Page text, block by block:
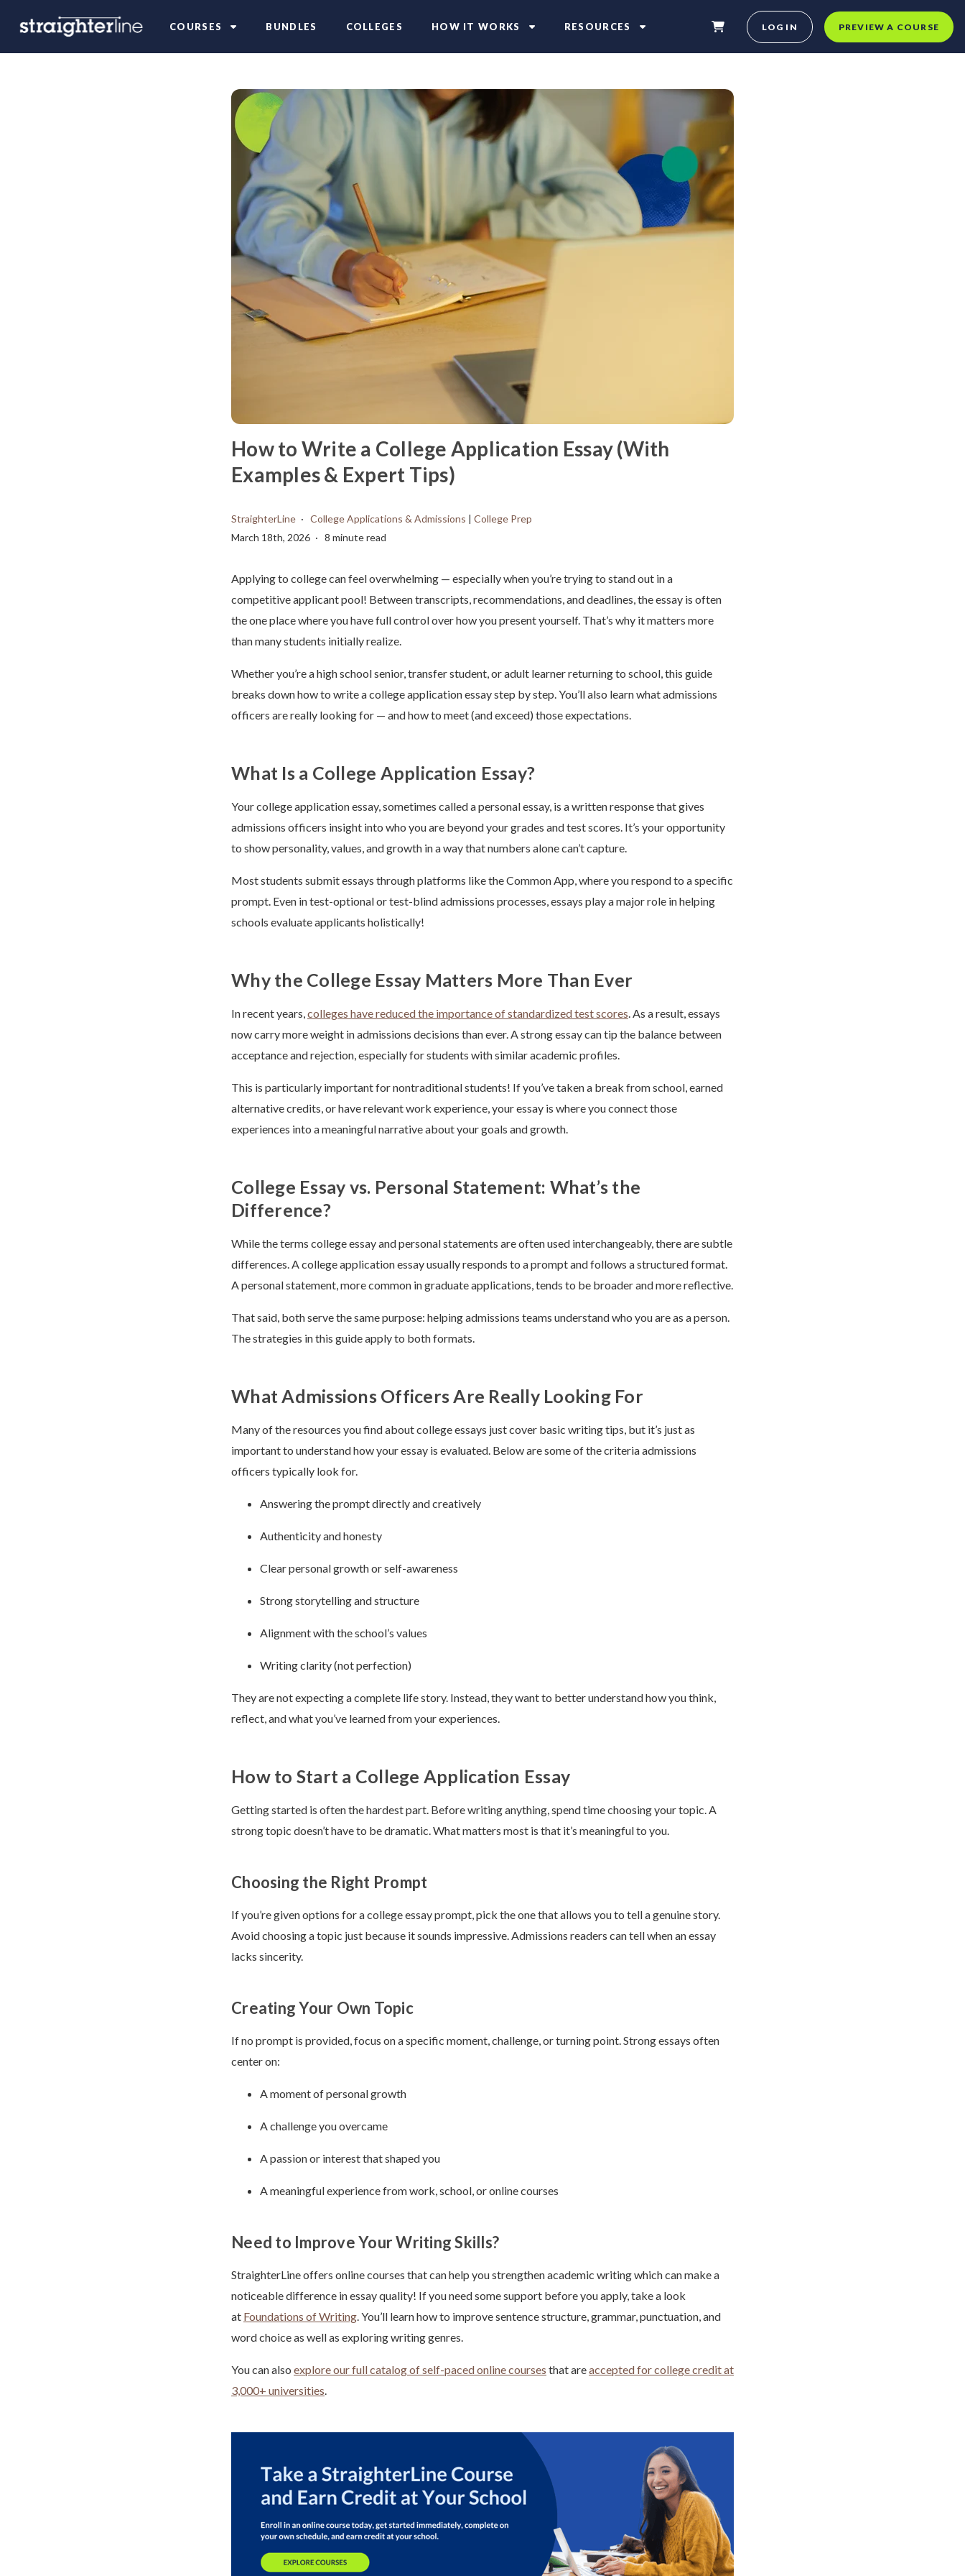
COURSES BUNDLES COLLEGES HOW IT WORKS RESOURCES LOG IN PREVIEW A COURSE
How to Write a College Application Essay (With
Examples & Expert Tips)
StraighterLine College Applications & Admissions | College Prep
March 18th, 2026
8 minute read
Applying to college can feel overwhelming — especially when you’re trying to stand out in a
competitive applicant pool! Between transcripts, recommendations, and deadlines, the essay is often
the one place where you have full control over how you present yourself. That’s why it matters more
than many students initially realize.
Whether you’re a high school senior, transfer student, or adult learner returning to school, this guide
breaks down how to write a college application essay step by step. You’ll also learn what admissions
officers are really looking for — and how to meet (and exceed) those expectations.
What Is a College Application Essay?
Your college application essay, sometimes called a personal essay, is a written response that gives
admissions officers insight into who you are beyond your grades and test scores. It’s your opportunity
to show personality, values, and growth in a way that numbers alone can’t capture.
Most students submit essays through platforms like the Common App, where you respond to a specific
prompt. Even in test-optional or test-blind admissions processes, essays play a major role in helping
schools evaluate applicants holistically!
Why the College Essay Matters More Than Ever
In recent years,colleges have reduced the importance of standardized test scores. As a result, essays
now carry more weight in admissions decisions than ever. A strong essay can tip the balance between
acceptance and rejection, especially for students with similar academic profiles.
This is particularly important for nontraditional students! If you’ve taken a break from school, earned
alternative credits, or have relevant work experience, your essay is where you connect those
experiences into a meaningful narrative about your goals and growth.
College Essay vs. Personal Statement: What’s the
Difference?
While the terms college essay and personal statements are often used interchangeably, there are subtle
differences. A college application essay usually responds to a prompt and follows a structured format.
A personal statement, more common in graduate applications, tends to be broader and more reflective.
That said, both serve the same purpose: helping admissions teams understand who you are as a person.
The strategies in this guide apply to both formats.
What Admissions Officers Are Really Looking For
Many of the resources you find about college essays just cover basic writing tips, but it’s just as
important to understand how your essay is evaluated. Below are some of the criteria admissions
officers typically look for.
Answering the prompt directly and creatively
Authenticity and honesty
Clear personal growth or self-awareness
Strong storytelling and structure
Alignment with the school’s values
Writing clarity (not perfection)
They are not expecting a complete life story. Instead, they want to better understand how you think,
reflect, and what you’ve learned from your experiences.
How to Start a College Application Essay
Getting started is often the hardest part. Before writing anything, spend time choosing your topic. A
strong topic doesn’t have to be dramatic. What matters most is that it’s meaningful to you.
Choosing the Right Prompt
If you’re given options for a college essay prompt, pick the one that allows you to tell a genuine story.
Avoid choosing a topic just because it sounds impressive. Admissions readers can tell when an essay
lacks sincerity.
Creating Your Own Topic
If no prompt is provided, focus on a specific moment, challenge, or turning point. Strong essays often
center on:
A moment of personal growth
A challenge you overcame
A passion or interest that shaped you
A meaningful experience from work, school, or online courses
Need to Improve Your Writing Skills?
StraighterLine offers online courses that can help you strengthen academic writing which can make a
noticeable difference in essay quality! If you need some support before you apply, take a look
at Foundations of Writing. You’ll learn how to improve sentence structure, grammar, punctuation, and
word choice as well as exploring writing genres.
You can also explore our full catalog of self-paced online courses that areaccepted for college credit at
3,000+ universities.